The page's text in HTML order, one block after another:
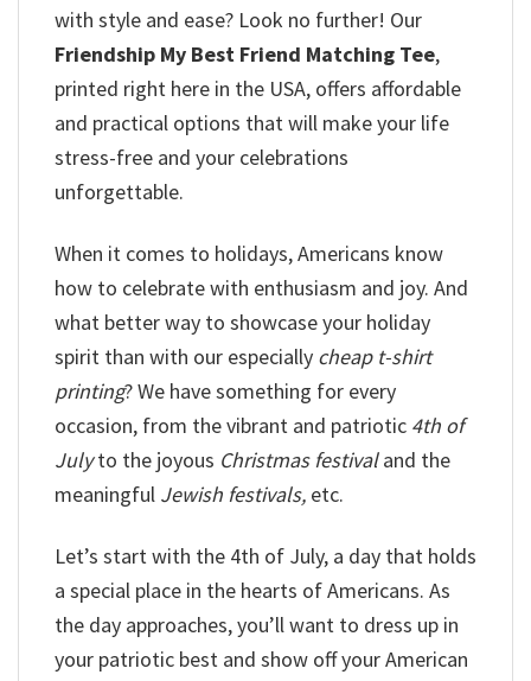
with style and ease? Look no further! Our
Friendship My Best Friend Matching Tee,
printed right here in the USA, offers affordable
and practical options that will make your life
stress-free and your celebrations
unforgettable.
When it comes to holidays, Americans know
how to celebrate with enthusiasm and joy. And
what better way to showcase your holiday
spirit than with our especially cheap t-shirt
printing? We have something for every
occasion, from the vibrant and patriotic 4th of
Julyto the joyous Christmas festivaland the
meaningful Jewish festivals, etc.
Let’s start with the 4th of July, a day that holds
a special place in the hearts of Americans. As
the day approaches, you’ll want to dress up in
your patriotic best and show off your American